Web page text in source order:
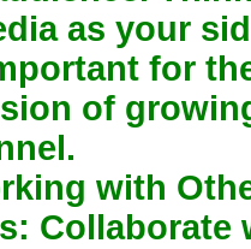
as your
for
of
with
Collaborate